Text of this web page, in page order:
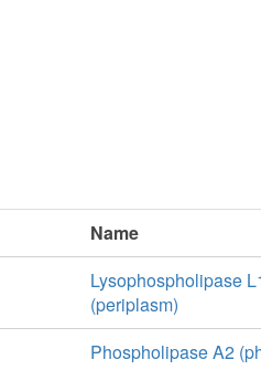
Name
Lysophospholipase
(periplasm)
Phospholipase A2